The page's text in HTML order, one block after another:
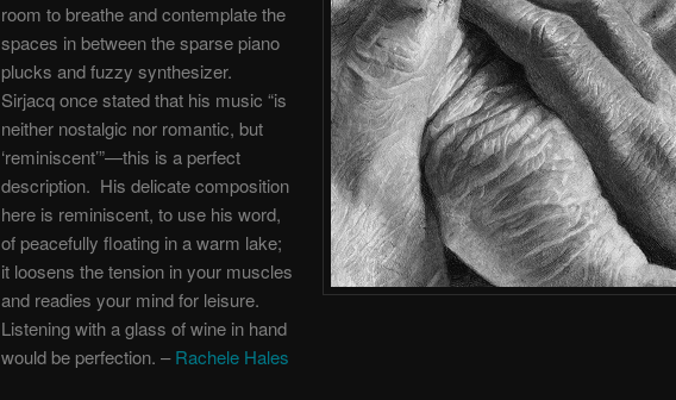
room to breathe and contemplate the
spaces in between the sparse piano
plucks and fuzzy synthesizer.
Sirjacq once stated that his music “is
neither nostalgic nor romantic, but
‘reminiscent’”—this is a perfect
description. His delicate composition
here is reminiscent, to use his word,
of peacefully floating in a warm lake;
it loosens the tension in your muscles
and readies your mind for leisure.
Listening with a glass of wine in hand
would be perfection. –Rachele Hales